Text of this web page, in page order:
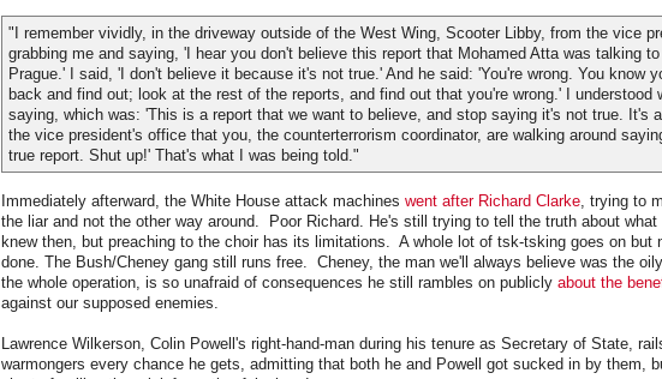
"I remember vividly, in the driveway outside of the West Wing, Scooter Libby, from the vice
grabbing me and saying, 'I hear you don't believe this report that Mohamed Atta was talking
Prague.' I said, 'I don't believe it because it's not true.' And he said: 'You're wrong. You know
back and find out; look at the rest of the reports, and find out that you're wrong.' I understood
saying, which was: 'This is a report that we want to believe, and stop saying it's not true. It's
the vice president's office that you, the counterterrorism coordinator, are walking around
true report. Shut up!' That's what I was being told."
Immediately afterward, the White House attack machines went after Richard Clarke, trying to
the liar and not the other way around. Poor Richard. He's still trying to tell the truth about what
knew then, but preaching to the choir has its limitations. A whole lot of tsk-tsking goes on but
done. The Bush/Cheney gang still runs free. Cheney, the man we'll always believe was the
the whole operation, is so unafraid of consequences he still rambles on publicly about the
against our supposed enemies.
Lawrence Wilkerson, Colin Powell's right-hand-man during his tenure as Secretary of State,
warmongers every chance he gets, admitting that both he and Powell got sucked in by them,